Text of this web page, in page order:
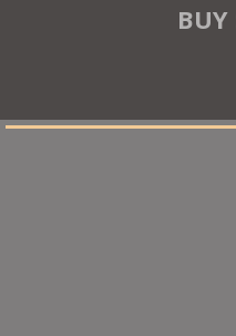
BUY